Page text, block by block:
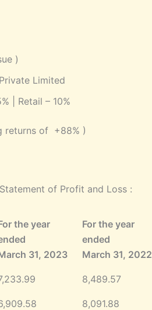
)
Limited
| Retail – 10%
returns of +88% )
of Profit and Loss :
the year
31, 2023
For the year
ended
March 31, 2022
8,489.57
8,091.88